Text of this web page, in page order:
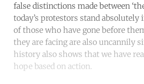
false distinctions made between
today’s protestors stand
of those who have gone before
they are facing are also uncannily
history also shows that we have
hope based on action.